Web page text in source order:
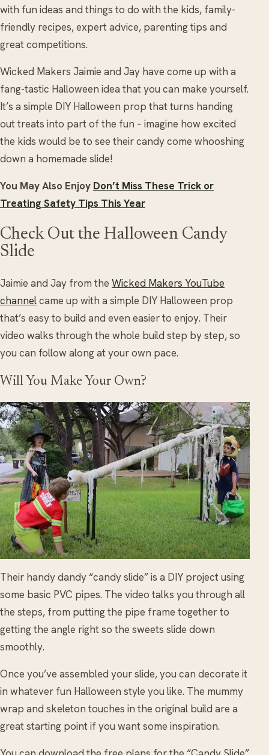
with fun ideas and things to do with the kids, family-
friendly recipes, expert advice, parenting tips and
great competitions.
Wicked Makers Jaimie and Jay have come up with a
fang-tastic Halloween idea that you can make yourself.
It’s a simple DIY Halloween prop that turns handing
out treats into part of the fun – imagine how excited
the kids would be to see their candy come whooshing
down a homemade slide!
You May Also Enjoy Don’t Miss These Trick or
Treating Safety Tips This Year
Check Out the Halloween Candy
Slide
Jaimie and Jay from the Wicked Makers YouTube
channelcame up with a simple DIY Halloween prop
that’s easy to build and even easier to enjoy. Their
video walks through the whole build step by step, so
you can follow along at your own pace.
Will You Make Your Own?
Their handy dandy “candy slide” is a DIY project using
some basic PVC pipes. The video talks you through all
the steps, from putting the pipe frame together to
getting the angle right so the sweets slide down
smoothly.
Once you’ve assembled your slide, you can decorate it
in whatever fun Halloween style you like. The mummy
wrap and skeleton touches in the original build are a
great starting point if you want some inspiration.